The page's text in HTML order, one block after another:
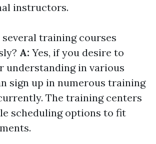
instructors.
several training courses
A: Yes, if you desire to
understanding in various
sign up in numerous training
The training centers
scheduling options to fit